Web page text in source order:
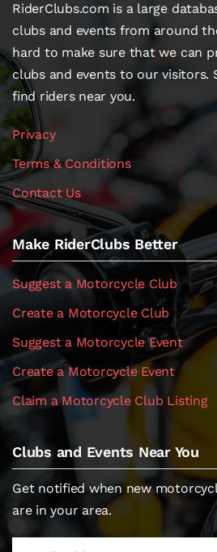
RiderClubs.com is a large
clubs and events from around
hard to make sure that we can
clubs and events to our visitors.
find riders near you.
Privacy
Terms & Conditions
Contact Us
Make RiderClubs Better
Suggest a Motorcycle Club
Create a Motorcycle Club
Suggest a Motorcycle Event
Create a Motorcycle Event
Claim a Motorcycle Club Listing
Clubs and Events Near You
Get notified when new
are in your area.